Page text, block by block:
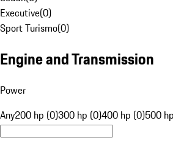
Executive(0)
Sport Turismo(0)
Engine and Transmission
Power
Any200 hp (0)300 hp (0)400 hp (0)500